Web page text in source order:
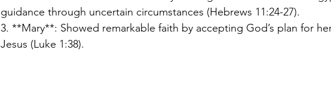
guidance through uncertain circumstances (Hebrews 11:24-27).
3. **Mary**: Showed remarkable faith by accepting God’s plan for
Jesus (Luke 1:38).